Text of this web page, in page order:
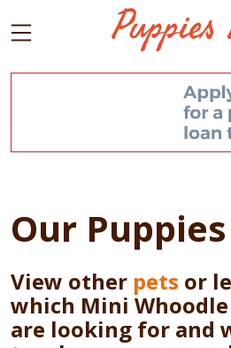
Our Puppies
View other pets or
which Mini
are looking for and